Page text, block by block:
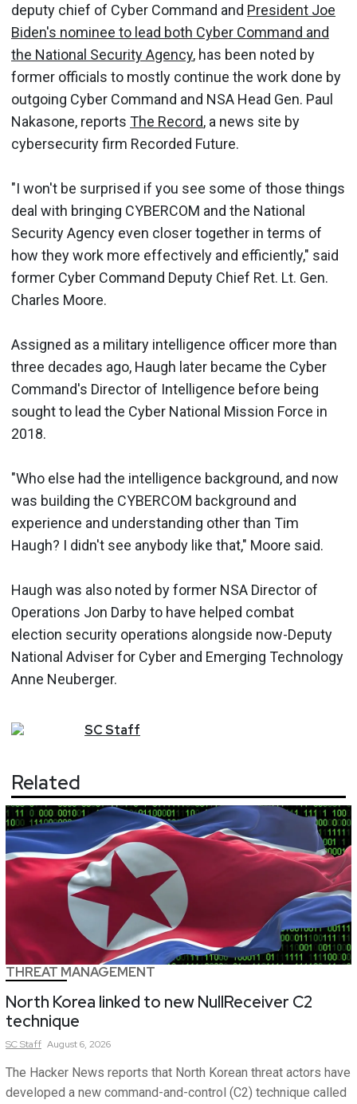
deputy chief of Cyber Command and President Joe
Biden's nominee to lead both Cyber Command and
the National Security Agency, has been noted by
former officials to mostly continue the work done by
outgoing Cyber Command and NSA Head Gen. Paul
Nakasone, reports The Record, a news site by
cybersecurity firm Recorded Future.
"I won't be surprised if you see some of those things
deal with bringing CYBERCOM and the National
Security Agency even closer together in terms of
how they work more effectively and efficiently," said
former Cyber Command Deputy Chief Ret. Lt. Gen.
Charles Moore.
Assigned as a military intelligence officer more than
three decades ago, Haugh later became the Cyber
Command's Director of Intelligence before being
sought to lead the Cyber National Mission Force in
2018.
"Who else had the intelligence background, and now
was building the CYBERCOM background and
experience and understanding other than Tim
Haugh? I didn't see anybody like that," Moore said.
Haugh was also noted by former NSA Director of
Operations Jon Darby to have helped combat
election security operations alongside now-Deputy
National Adviser for Cyber and Emerging Technology
Anne Neuberger.
SCStaff
Related
THREAT MANAGEMENT
North Korea linked to new NullReceiver C2
technique
SCStaff August 6, 2026
The Hacker News reports that North Korean threat actors have
developed a new command-and-control (C2) technique called